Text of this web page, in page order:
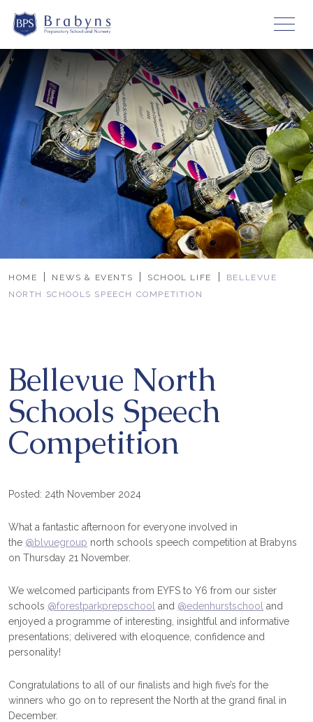
HOME NEWS & EVENTS SCHOOL LIFE
BELLEVUE
NORTH SCHOOLS SPEECH COMPETITION
Bellevue North
Schools Speech
Competition
Posted: 24th November 2024
What a fantastic afternoon for everyone involved in
the @blvuegroup north schools speech competition at Brabyns
on Thursday 21 November.
We welcomed participants from EYFS to Y6 from our sister
schools @forestparkprepschool and @edenhurstschool and
enjoyed a programme of interesting, insightful and informative
presentations; delivered with eloquence, confidence and
personality!
Congratulations to all of our finalists and high five’s for the
winners who go on to represent the North at the grand final in
December.